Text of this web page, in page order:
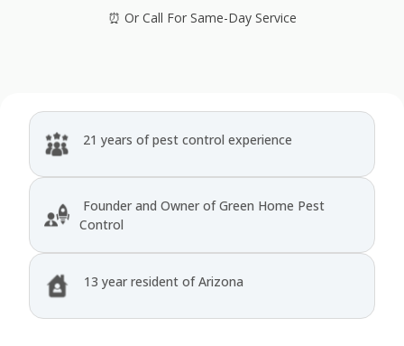
21 years of pest control experience
Founder and Owner of Green Home Pest
Control
13 year resident of Arizona